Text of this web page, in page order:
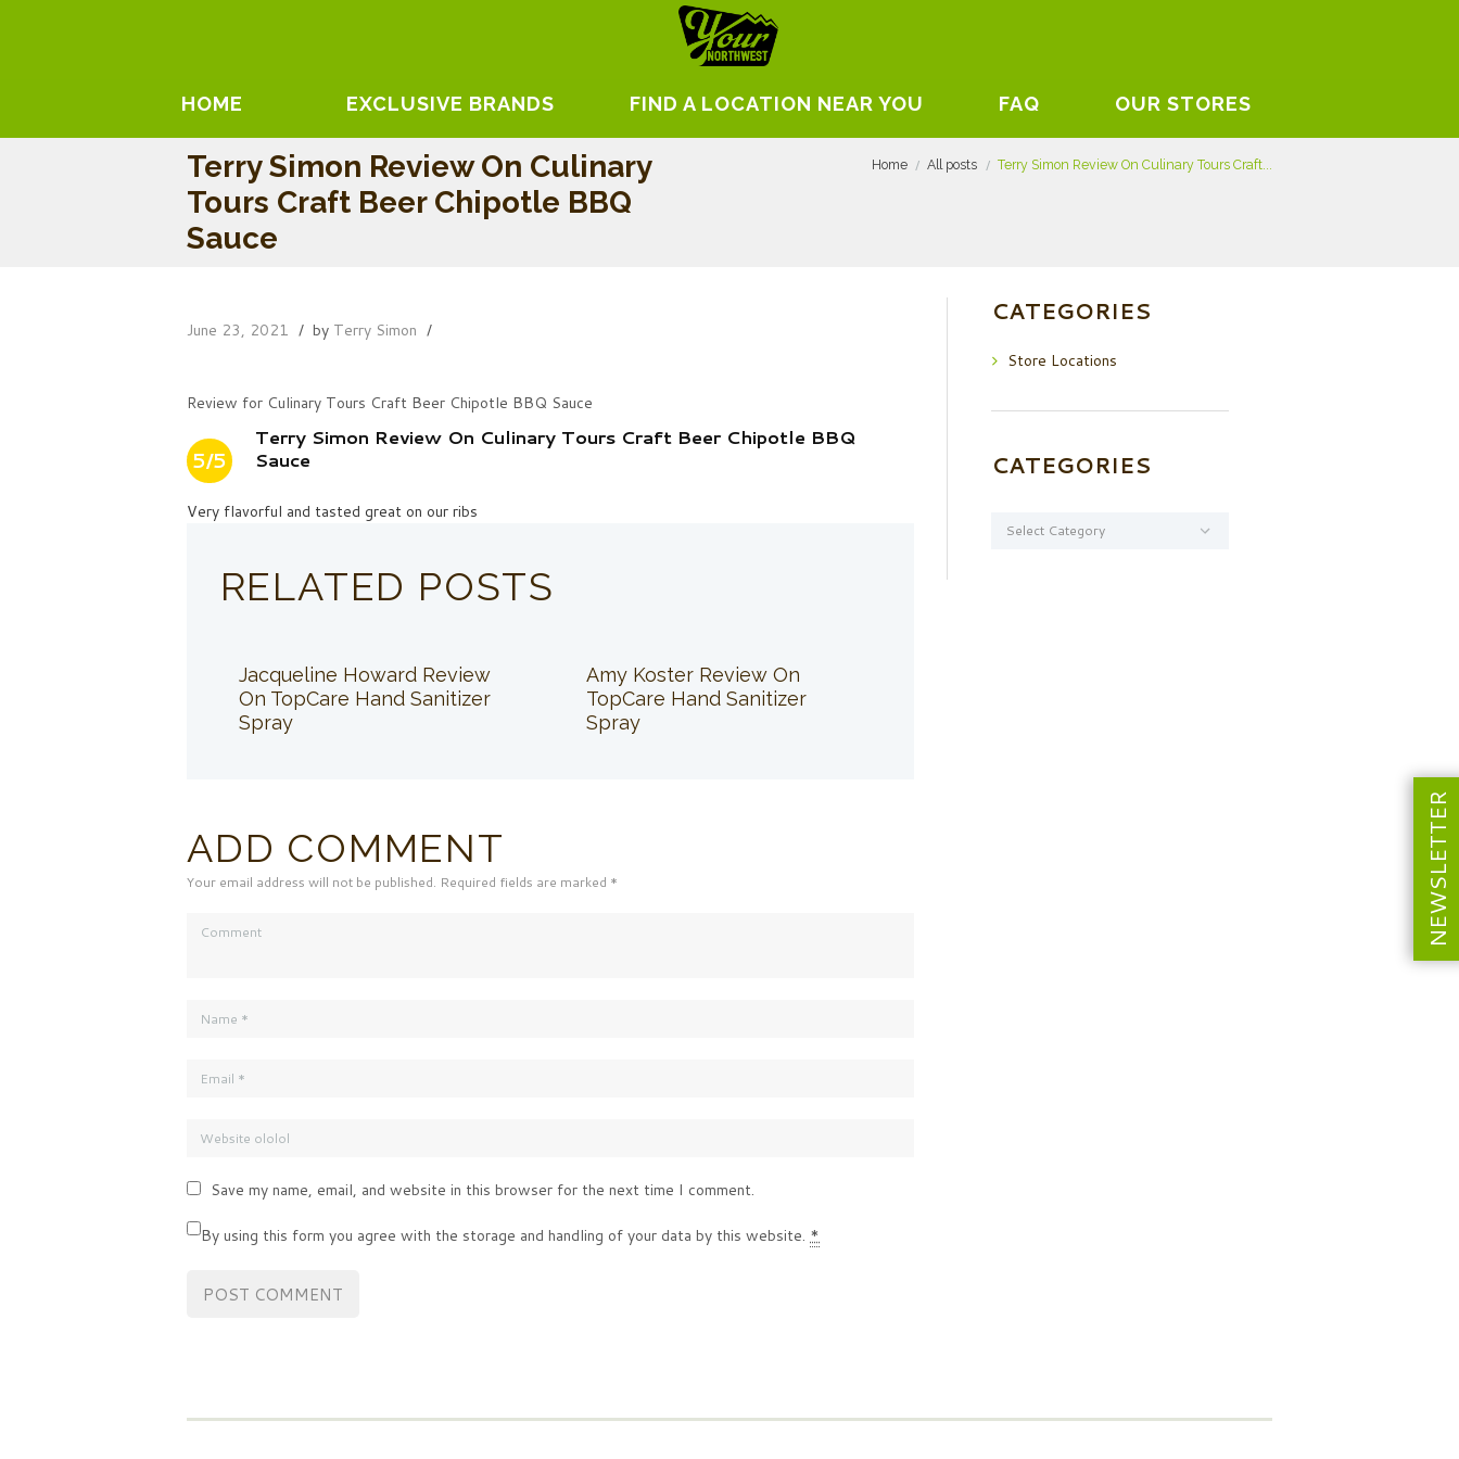
HOME EXCLUSIVE BRANDS FIND A LOCATION NEAR YOU FAQ OUR STORES
Terry Simon Review On Culinary
Tours Craft Beer Chipotle BBQ
Sauce
Home All posts Terry Simon Review On Culinary Tours Craft...
June 23, 2021 by Terry Simon
Review for Culinary Tours Craft Beer Chipotle BBQ Sauce
5/5
Terry Simon Review On Culinary Tours Craft Beer Chipotle BBQ
Sauce
Very flavorful and tasted great on our ribs
RELATED POSTS
Jacqueline Howard Review
On TopCare Hand Sanitizer
Spray
Amy Koster Review On
TopCare Hand Sanitizer
Spray
ADD COMMENT
Your email address will not be published. Required fields are marked *
Save my name, email, and website in this browser for the next time I comment.
By using this form you agree with the storage and handling of your data by this website. *
CATEGORIES
Store Locations
CATEGORIES
NEWSLETTER